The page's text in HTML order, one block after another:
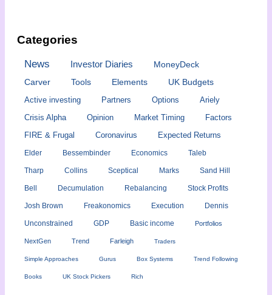
Categories
News Investor Diaries
MoneyDeck
Carver
Tools Elements
UK Budgets
Active investing
Partners Options
Ariely
Crisis Alpha
Opinion Market Timing Factors
FIRE & Frugal Coronavirus Expected Returns
Elder Bessembinder Economics Taleb
Tharp Collins Sceptical Marks Sand Hill
Bell Decumulation Rebalancing Stock Profits
Josh Brown Freakonomics Execution Dennis
Unconstrained GDP Basic income Portfolios
NextGen Trend Farleigh Traders
Simple Approaches Gurus Box Systems Trend Following
Books UK Stock Pickers Rich